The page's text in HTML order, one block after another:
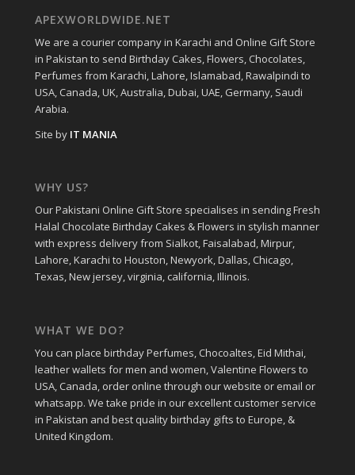
APEXWORLDWIDE.NET
We are a courier company in Karachi and Online Gift Store
in Pakistan to send Birthday Cakes, Flowers, Chocolates,
Perfumes from Karachi, Lahore, Islamabad, Rawalpindi to
USA, Canada, UK, Australia, Dubai, UAE, Germany, Saudi
Arabia.
Site by IT MANIA
WHY US?
Our Pakistani Online Gift Store specialises in sending Fresh
Halal Chocolate Birthday Cakes & Flowers in stylish manner
with express delivery from Sialkot, Faisalabad, Mirpur,
Lahore, Karachi to Houston, Newyork, Dallas, Chicago,
Texas, New jersey, virginia, california, Illinois.
WHAT WE DO?
You can place birthday Perfumes, Chocoaltes, Eid Mithai,
leather wallets for men and women, Valentine Flowers to
USA, Canada, order online through our website or email or
whatsapp. We take pride in our excellent customer service
in Pakistan and best quality birthday gifts to Europe, &
United Kingdom.